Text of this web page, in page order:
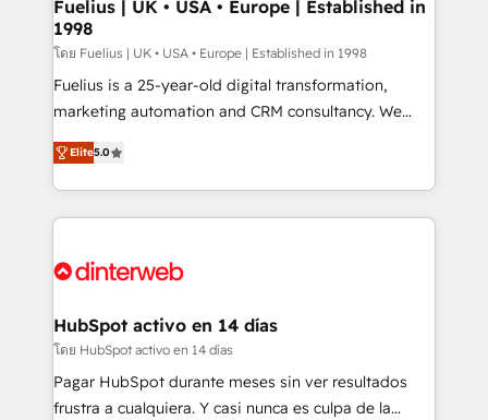
HubSpot and vetted by the CCS, which means we
can support public sector companies as well the
other ones listed in our profile. Our services: -
HubSpot implementation - HubSpot CMS website
is there for you to: - Grow revenue, and run your
business more efficiently - Build stronger
more people - Get the most out of your HubSpot
Fuelius | UK • USA • Europe | Established in
1998
โดย Fuelius | UK • USA • Europe | Established in 1998
Fuelius is a 25-year-old digital transformation,
marketing automation and CRM consultancy. We
enable mid-market and enterprise clients to
maximise their return from digital and fuel their
growth. We modernise platforms, streamline
operations that are causing inefficiencies, improve
supercharge revenue operations Key services: • CRM
Transformation / Web Development • RevOps &
Sales Consulting • Marketing Automation What
makes us different? 🚀 Top 0.5% of global HubSpot
agencies ⚙️ The strongest technical ability and
Elite5.0
HubSpot activo en 14 días
โดย HubSpot activo en 14 días
Pagar HubSpot durante meses sin ver resultados
frustra a cualquiera. Y casi nunca es culpa de la